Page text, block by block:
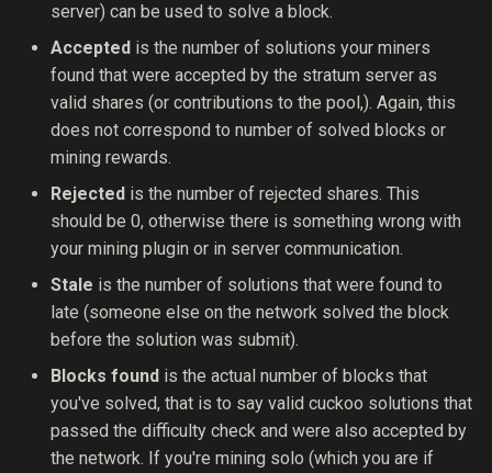
server) can be used to solve a block.
Accepted is the number of solutions your miners
found that were accepted by the stratum server as
valid shares (or contributions to the pool,). Again, this
does not correspond to number of solved blocks or
mining rewards.
Rejected is the number of rejected shares. This
should be 0, otherwise there is something wrong with
your mining plugin or in server communication.
Stale is the number of solutions that were found to
late (someone else on the network solved the block
before the solution was submit).
Blocks found is the actual number of blocks that
you've solved, that is to say valid cuckoo solutions that
passed the difficulty check and were also accepted by
the network. If you're mining solo (which you are if